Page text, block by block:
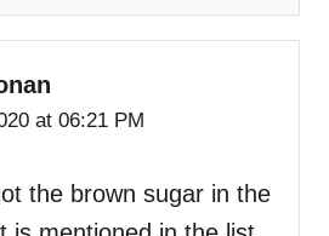
at 06:21 PM
the brown sugar in the